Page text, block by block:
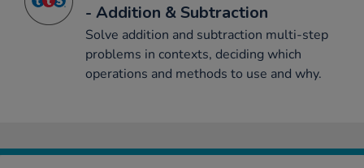
- Addition & Subtraction
Solve addition and subtraction multi-step
problems in contexts, deciding which
operations and methods to use and why.